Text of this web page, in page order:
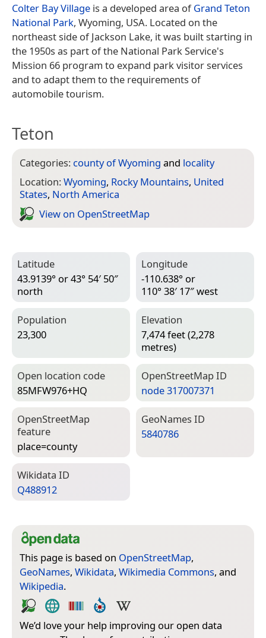
Colter Bay Village is a developed area ofGrand Teton
National Park, Wyoming, USA. Located on the
northeast side of Jackson Lake, it was built starting in
the 1950s as part of the National Park Service's
Mission 66 program to expand park visitor services
and to adapt them to the requirements of
automobile tourism.
Teton
Categories: county of Wyoming and locality
Location:Wyoming, Rocky Mountains, United
States, North America
View on Open­Street­Map
Latitude
43.9139° or 43° 54′ 50″
north
Longitude
-110.638° or
110° 38′ 17″ west
Population
23,300
Elevation
7,474 feet (2,278
metres)
Open location code
85MFW976+HQ
Open­Street­Map ID
node 317007371
Open­Street­Map
feature
place=­county
Geo­Names ID
5840786
Wiki­data ID
Q488912
This page is based on OpenStreetMap,
GeoNames, Wikidata, Wikimedia Commons, and
Wikipedia.
We’d love your help improving our open data